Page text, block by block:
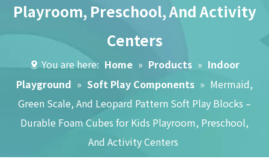
Playroom, Preschool, And Activity
Centers
You are here: Home » Products » Indoor
Playground » Soft Play Components » Mermaid,
Green Scale, And Leopard Pattern Soft Play Blocks –
Durable Foam Cubes for Kids Playroom, Preschool,
And Activity Centers